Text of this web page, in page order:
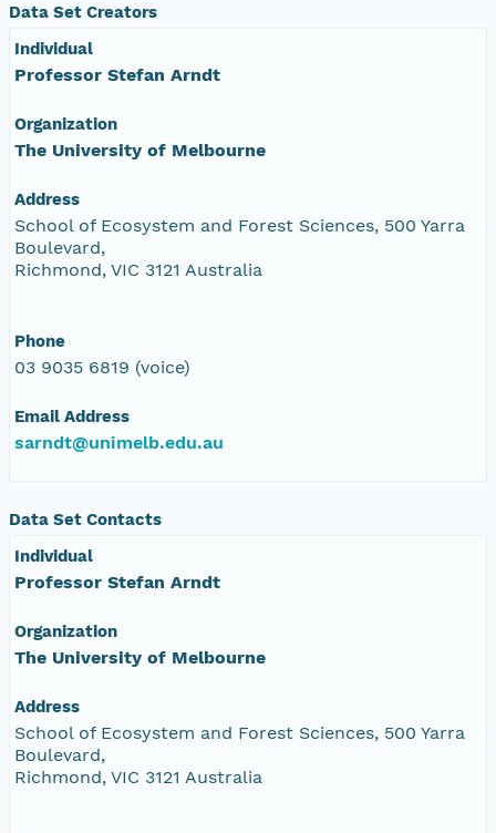
Data Set Creators
Individual
Professor Stefan Arndt
Organization
The University of Melbourne
Address
School of Ecosystem and Forest Sciences, 500 Yarra
Boulevard,
Richmond, VIC 3121 Australia
Phone
03 9035 6819 (voice)
Email Address
sarndt@unimelb.edu.au
Data Set Contacts
Individual
Professor Stefan Arndt
Organization
The University of Melbourne
Address
School of Ecosystem and Forest Sciences, 500 Yarra
Boulevard,
Richmond, VIC 3121 Australia